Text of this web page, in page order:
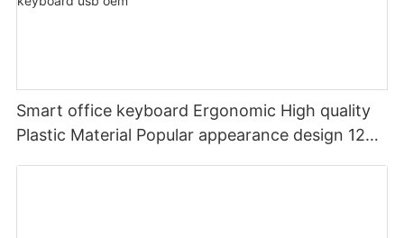
Smart office keyboard Ergonomic High quality
Plastic Material Popular appearance design 12